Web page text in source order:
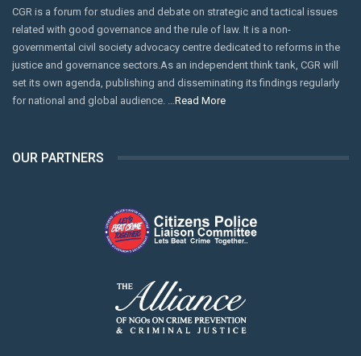
CGR is a forum for studies and debate on strategic and tactical issues
related with good governance and the rule of law. It is a non-
governmental civil society advocacy centre dedicated to reforms in the
justice and governance sectors.As an independent think tank, CGR will
set its own agenda, publishing and disseminating its findings regularly
for national and global audience. … Read More
OUR PARTNERS